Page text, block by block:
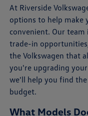
At Riverside
options to help make
convenient. Our
trade-in
the Volkswagen that
you're upgrading
we'll help you find
budget.
What Models